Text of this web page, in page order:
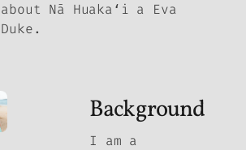
Nā Huakaʻi a Eva
Background
I am a